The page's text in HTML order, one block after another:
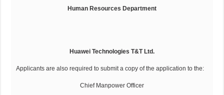
Human Resources Department
Huawei Technologies T&T Ltd.
Applicants are also required to submit a copy of the application to the:
Chief Manpower Officer